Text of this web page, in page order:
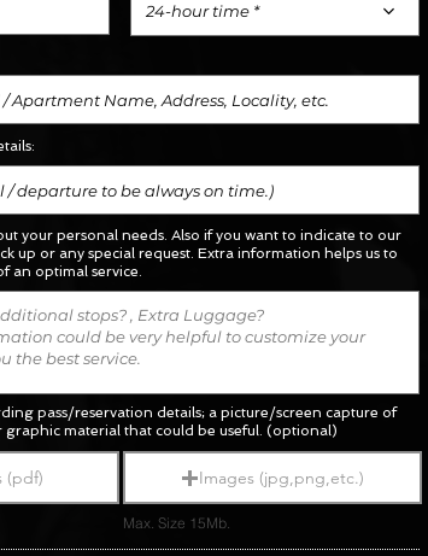
24-hour time *
your personal needs. Also if you want to indicate to our
up or any special request. Extra information helps us to
an optimal service.
pass/reservation details; a picture/screen capture of
graphic material that could be useful. (optional)
(pdf) Images (jpg,png,etc.)
Max. Size 15Mb.